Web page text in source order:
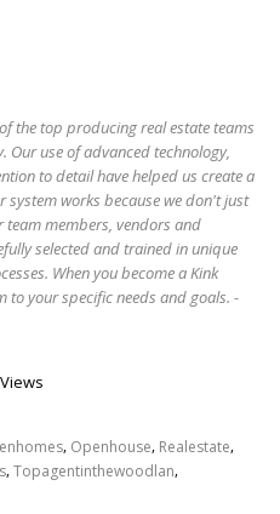
the top producing real estate teams
use of advanced technology,
to detail have helped us create a
system works because we don't just
team members, vendors and
selected and trained in unique
When you become a Kink
to your specific needs and goals. -
, Openhouse, Realestate,
,Topagentinthewoodlan,